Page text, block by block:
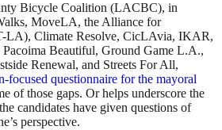
Bicycle Coalition (LACBC), in
MoveLA, the Alliance for
LA), Climate Resolve, CicLAvia, IKAR,
Beautiful, Ground Game L.A.,
Renewal, and Streets For All,
focused questionnaire for the mayoral
of those gaps. Or helps underscore the
candidates have given questions of
perspective.